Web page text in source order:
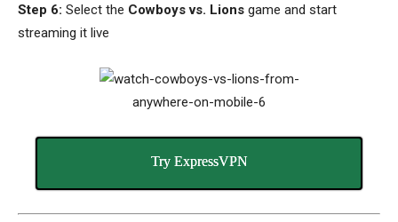
Step 6: Select the Cowboys vs. Lions game and start
streaming it live
Try ExpressVPN